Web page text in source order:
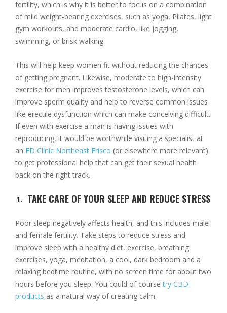
fertility, which is why it is better to focus on a combination
of mild weight-bearing exercises, such as yoga, Pilates, light
gym workouts, and moderate cardio, like jogging,
swimming, or brisk walking.
This will help keep women fit without reducing the chances
of getting pregnant. Likewise, moderate to high-intensity
exercise for men improves testosterone levels, which can
improve sperm quality and help to reverse common issues
like erectile dysfunction which can make conceiving difficult.
If even with exercise a man is having issues with
reproducing, it would be worthwhile visiting a specialist at
an ED Clinic Northeast Frisco (or elsewhere more relevant)
to get professional help that can get their sexual health
back on the right track.
TAKE CARE OF YOUR SLEEP AND REDUCE STRESS
Poor sleep negatively affects health, and this includes male
and female fertility. Take steps to reduce stress and
improve sleep with a healthy diet, exercise, breathing
exercises, yoga, meditation, a cool, dark bedroom and a
relaxing bedtime routine, with no screen time for about two
hours before you sleep. You could of coursetry CBD
products as a natural way of creating calm.